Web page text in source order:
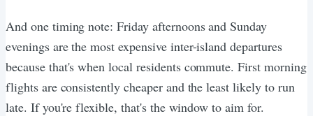
And one timing note: Friday afternoons and Sunday
evenings are the most expensive inter-island departures
because that's when local residents commute. First morning
flights are consistently cheaper and the least likely to run
late. If you're flexible, that's the window to aim for.